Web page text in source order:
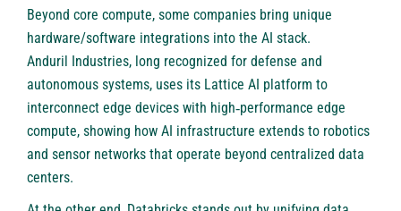
Beyond core compute, some companies bring unique
hardware/software integrations into the AI stack.
Anduril Industries, long recognized for defense and
autonomous systems, uses its Lattice AI platform to
interconnect edge devices with high‑performance edge
compute, showing how AI infrastructure extends to robotics
and sensor networks that operate beyond centralized data
centers.